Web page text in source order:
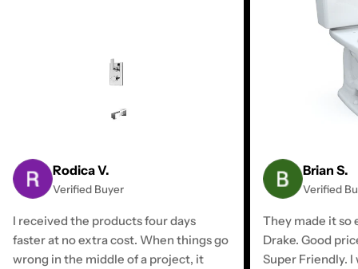
Rodica V.
Verified Buyer
I received the products four days
faster at no extra cost. When things go
wrong in the middle of a project, it
Brian S.
Verified
They made it so
Drake. Good
Super Friendly.